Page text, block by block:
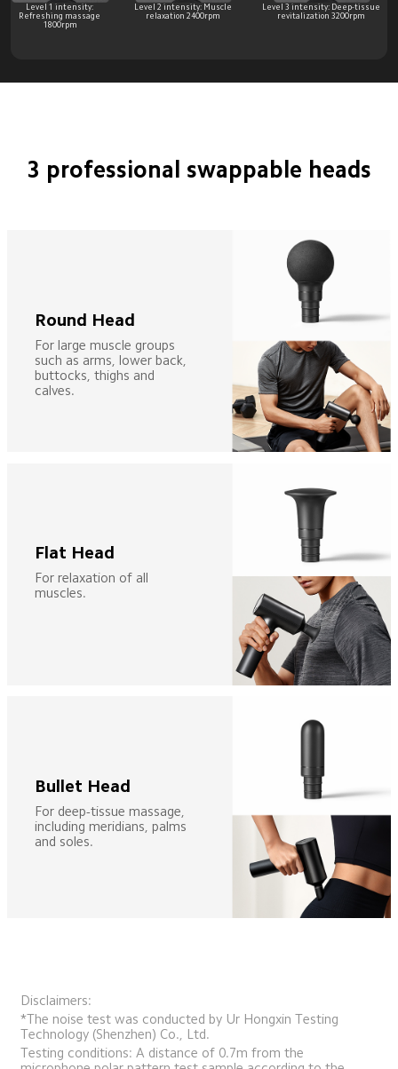
Level 1 intensity:
Refreshing massage
1800rpm
Level 2 intensity: Muscle
relaxation 2400rpm
Level 3 intensity: Deep-tissue
revitalization 3200rpm
3 professional swappable heads
Round Head
For large muscle groups
such as arms, lower back,
buttocks, thighs and
calves.
Flat Head
For relaxation of all
muscles.
Bullet Head
For deep-tissue massage,
including meridians, palms
and soles.
Disclaimers:
*The noise test was conducted by Ur Hongxin Testing
Technology (Shenzhen) Co., Ltd.
Testing conditions: A distance of 0.7m from the